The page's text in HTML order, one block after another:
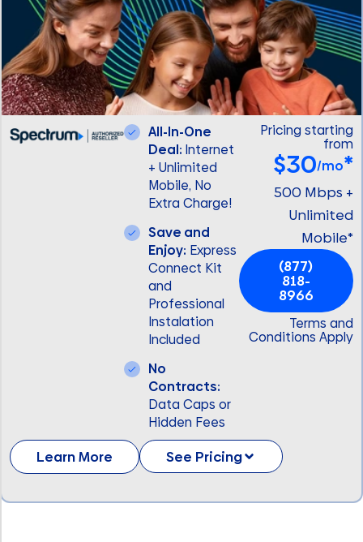
All-In-One
Deal: Internet
+ Unlimited
Mobile, No
Extra Charge!
Save and
Enjoy: Express
Connect Kit
and
Professional
Instalation
Included
No
Contracts:
Data Caps or
Hidden Fees
Pricing starting
from
$30/mo*
500 Mbps +
Unlimited
Mobile*
(877)
818-
8966
Terms and
Conditions Apply
Learn More See Pricing